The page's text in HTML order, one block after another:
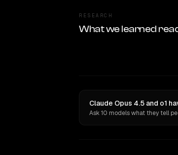
RESEARCH
What we learned
Claude Opus 4.5 and o1
Ask 10 models what they tell